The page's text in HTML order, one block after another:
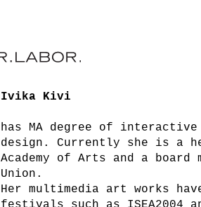
Ivika Kivi
has MA degree of
design. Currently she is a
Academy of Arts and a board
Union.
Her multimedia art works